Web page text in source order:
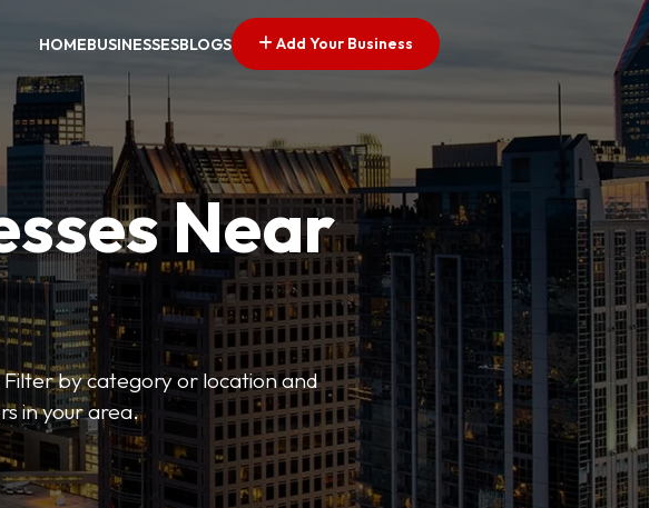
HOMEBUSINESSESBLOGS Add Your Business
Near
Filter by category or location and
in your area.